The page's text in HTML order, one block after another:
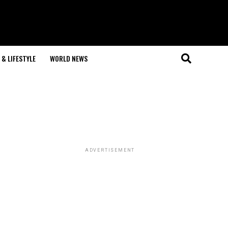
LIFESTYLE WORLD NEWS
ADVERTISEMENT